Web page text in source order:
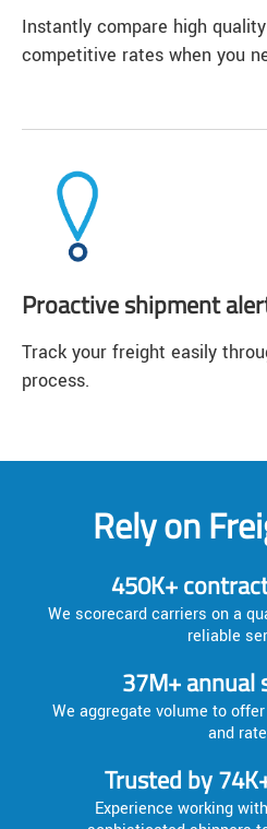
Instantly compare high
competitive rates when you
Proactive shipment
Track your freight easily
process.
Rely on
450K+
We scorecard carriers on a
reliable
37M+ annual
We aggregate volume to
and
Trusted by
Experience working